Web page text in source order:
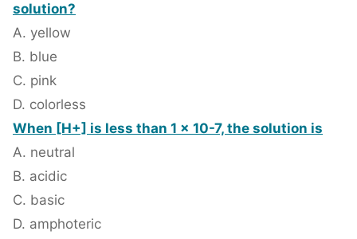
solution?
A. yellow
B. blue
C. pink
D. colorless
When [H+] is less than 1 x 10-7, the solution is
A. neutral
B. acidic
C. basic
D. amphoteric